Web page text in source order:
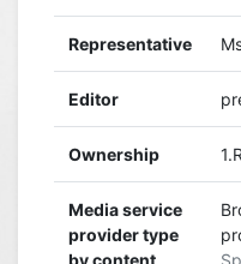
Representative
Editor
Ownership
Media service
provider type
by content